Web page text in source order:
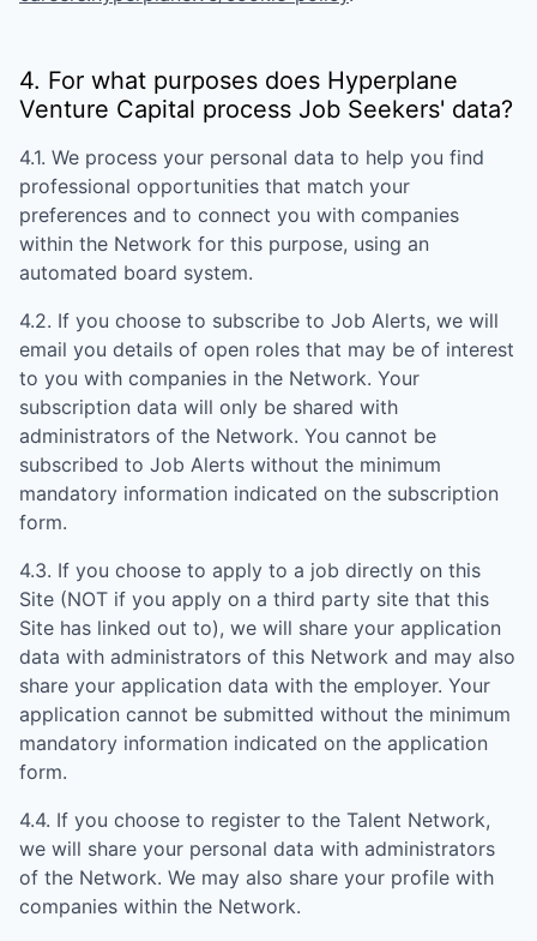
4. For what purposes does Hyperplane
Venture Capital process Job Seekers' data?
4.1. We process your personal data to help you find
professional opportunities that match your
preferences and to connect you with companies
within the Network for this purpose, using an
automated board system.
4.2. If you choose to subscribe to Job Alerts, we will
email you details of open roles that may be of interest
to you with companies in the Network. Your
subscription data will only be shared with
administrators of the Network. You cannot be
subscribed to Job Alerts without the minimum
mandatory information indicated on the subscription
form.
4.3. If you choose to apply to a job directly on this
Site (NOT if you apply on a third party site that this
Site has linked out to), we will share your application
data with administrators of this Network and may also
share your application data with the employer. Your
application cannot be submitted without the minimum
mandatory information indicated on the application
form.
4.4. If you choose to register to the Talent Network,
we will share your personal data with administrators
of the Network. We may also share your profile with
companies within the Network.